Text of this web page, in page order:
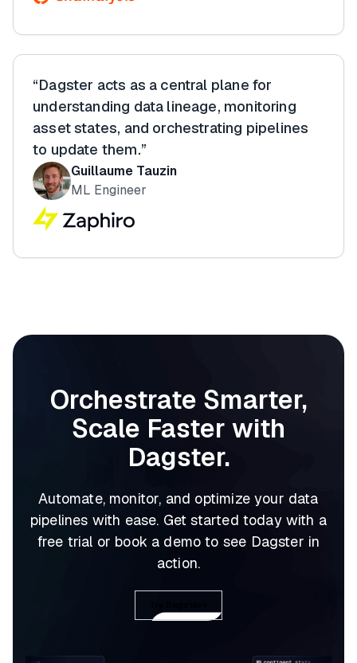
“Dagster acts as a central plane for
understanding data lineage, monitoring
asset states, and orchestrating pipelines
to update them.”
Guillaume Tauzin
ML Engineer
Orchestrate Smarter,
Scale Faster with
Dagster.
Automate, monitor, and optimize your data
pipelines with ease. Get started today with a
free trial or book a demo to see Dagster in
action.